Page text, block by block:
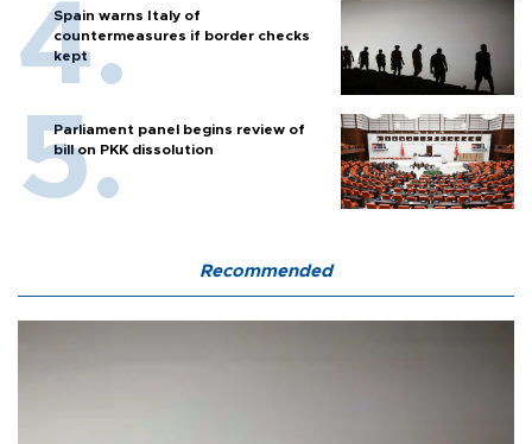
Spain warns Italy of
countermeasures if border checks
kept
Parliament panel begins review of
bill on PKK dissolution
Recommended